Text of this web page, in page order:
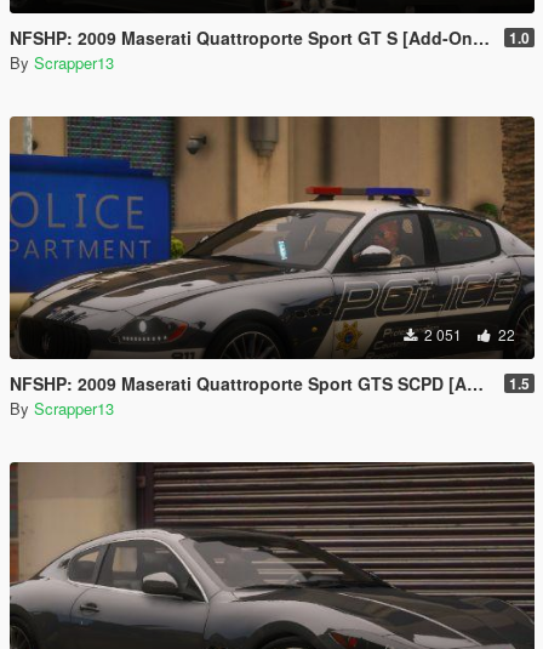
NFSHP: 2009 Maserati Quattroporte Sport GT S [Add-On | Template] 1.0
By Scrapper13
2 051 22
NFSHP: 2009 Maserati Quattroporte Sport GTS SCPD [Add-On | NON ELS | Sounds | Template] 1.5
By Scrapper13